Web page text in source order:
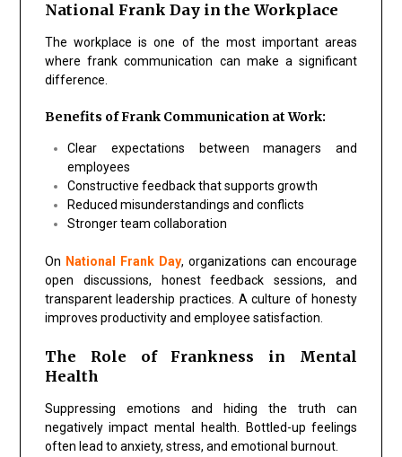
National Frank Day in the Workplace
The workplace is one of the most important areas
where frank communication can make a significant
difference.
Benefits of Frank Communication at Work:
Clear expectations between managers and
employees
Constructive feedback that supports growth
Reduced misunderstandings and conflicts
Stronger team collaboration
On National Frank Day, organizations can encourage
open discussions, honest feedback sessions, and
transparent leadership practices. A culture of honesty
improves productivity and employee satisfaction.
The Role of Frankness in Mental
Health
Suppressing emotions and hiding the truth can
negatively impact mental health. Bottled-up feelings
often lead to anxiety, stress, and emotional burnout.